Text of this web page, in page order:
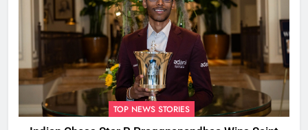
TOP NEWS STORIES